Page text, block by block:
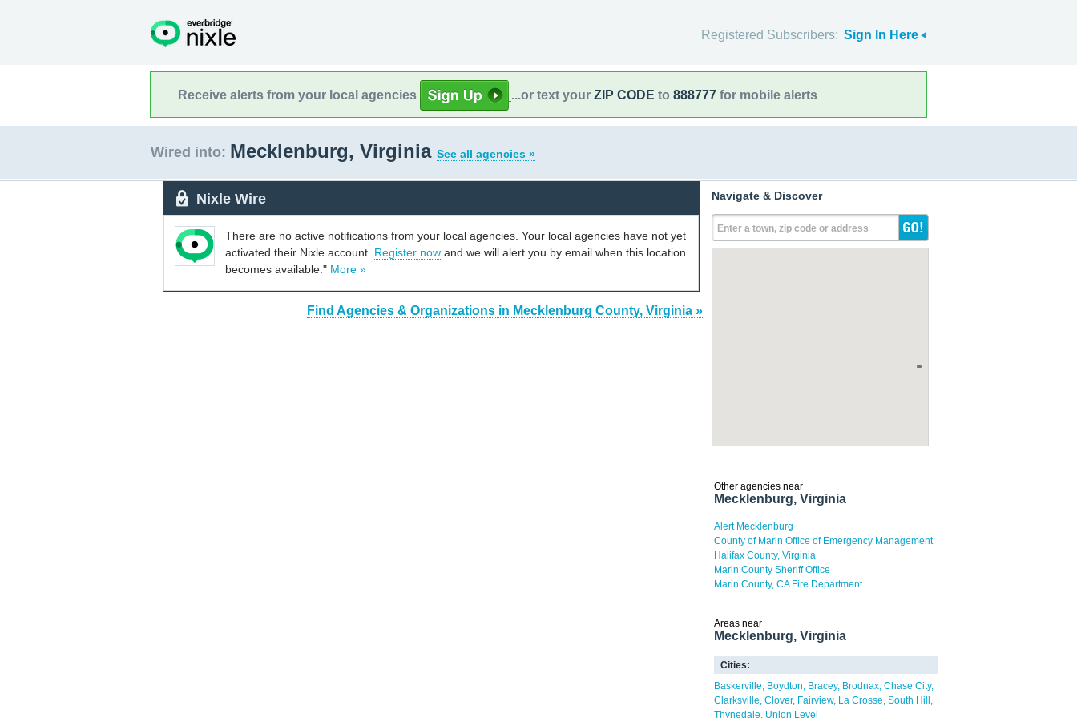
Registered Subscribers: Sign In Here
Receive alerts from your local agencies ...or text your ZIP CODE to 888777 for mobile alerts
Wired into: Mecklenburg, Virginia See all agencies »
Nixle Wire
There are no active notifications from your local agencies. Your local agencies have not yet
activated their Nixle account. Register now and we will alert you by email when this location
becomes available." More »
Find Agencies & Organizations in Mecklenburg County, Virginia »
Navigate & Discover
Enter a town, zip code or address
Other agencies near
Mecklenburg, Virginia
Alert Mecklenburg
County of Marin Office of Emergency Management
Halifax County, Virginia
Marin County Sheriff Office
Marin County, CA Fire Department
Areas near
Mecklenburg, Virginia
Cities:
Baskerville
Boydton Bracey Brodnax Chase City
Clarksville Clover Fairview La Crosse South Hill
Thynedale Union Level